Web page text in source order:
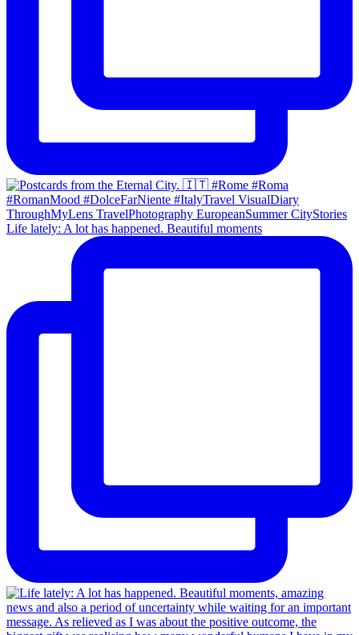
Life lately: A lot has happened. Beautiful moments